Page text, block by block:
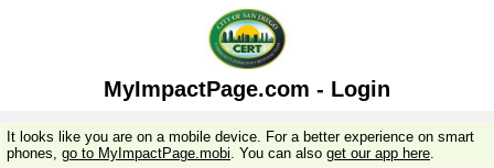
MyImpactPage.com - Login
It looks like you are on a mobile device. For a better experience on smart
phones, go to MyImpactPage.mobi . You can also get our app here